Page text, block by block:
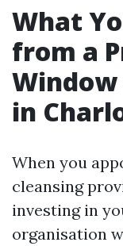
What
from a
Window
in
When you
cleansing
investing in
organisation